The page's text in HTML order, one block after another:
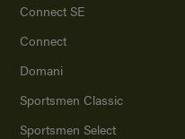
Connect SE
Connect
Domani
Sportsmen Classic
Sportsmen Select